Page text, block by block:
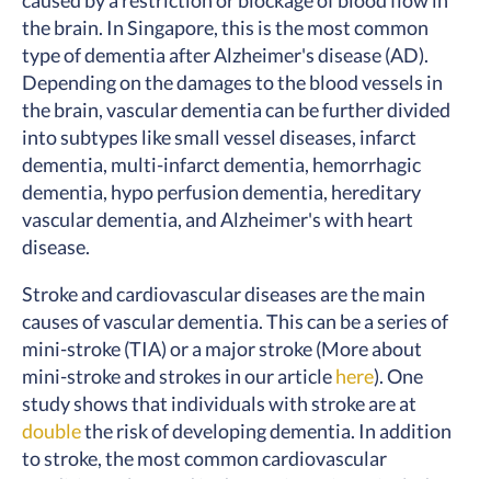
the brain. In Singapore, this is the most common
type of dementia after Alzheimer's disease (AD).
Depending on the damages to the blood vessels in
the brain, vascular dementia can be further divided
into subtypes like small vessel diseases, infarct
dementia, multi-infarct dementia, hemorrhagic
dementia, hypo perfusion dementia, hereditary
vascular dementia, and Alzheimer's with heart
disease.
Stroke and cardiovascular diseases are the main
causes of vascular dementia. This can be a series of
mini-stroke (TIA) or a major stroke (More about
mini-stroke and strokes in our articlehere).One
studyshows that individuals with stroke are at
doublethe risk of developing dementia. In addition
to stroke, the most common cardiovascular